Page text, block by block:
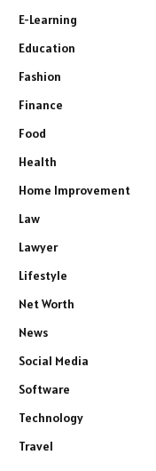
E-Learning
Education
Fashion
Finance
Food
Health
Home Improvement
Law
Lawyer
Lifestyle
Net Worth
News
Social Media
Software
Technology
Travel